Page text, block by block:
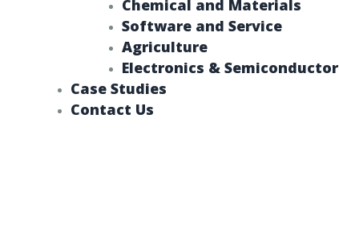
Chemical and Materials
Software and Service
Agriculture
Electronics & Semiconductor
Case Studies
Contact Us